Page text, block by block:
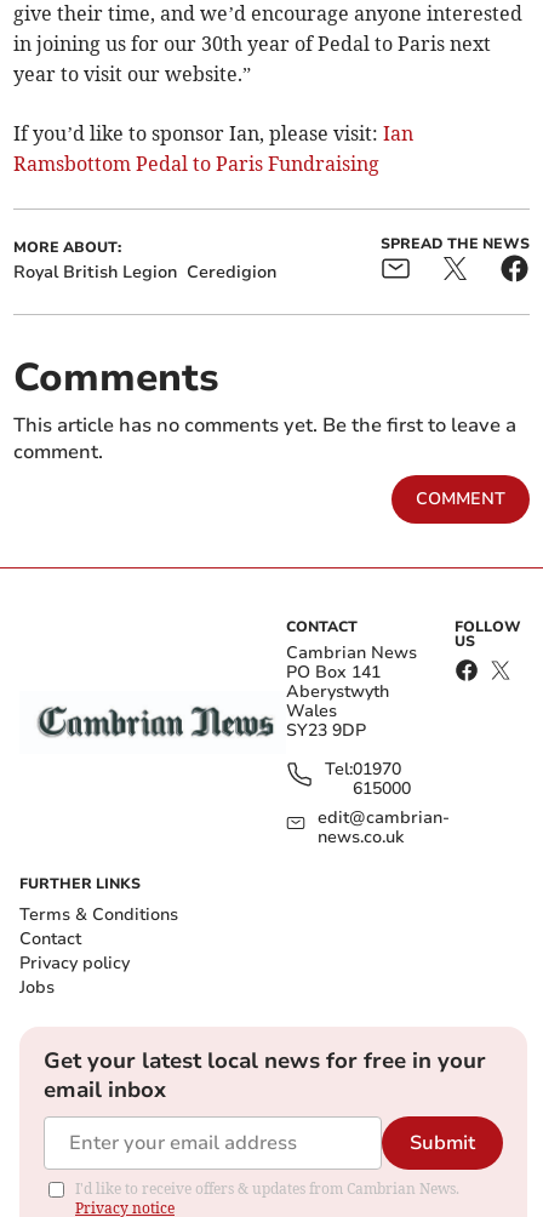
give their time, and we’d encourage anyone interested
in joining us for our 30th year of Pedal to Paris next
year to visit our website.”
If you’d like to sponsor Ian, please visit:Ian
Ramsbottom Pedal to Paris Fundraising
MORE ABOUT:
Royal British Legion Ceredigion
SPREAD THE NEWS
Comments
This article has no comments yet. Be the first to leave a
comment.
COMMENT
CONTACT
Cambrian News
PO Box 141
Aberystwyth
Wales
SY23 9DP
Tel:01970
615000
edit@cambrian-
news.co.uk
FOLLOW
US
FURTHER LINKS
Terms & Conditions
Contact
Privacy policy
Jobs
Get your latest local news for free in your
email inbox
Submit
I'd like to receive offers & updates from Cambrian News.
Privacy notice